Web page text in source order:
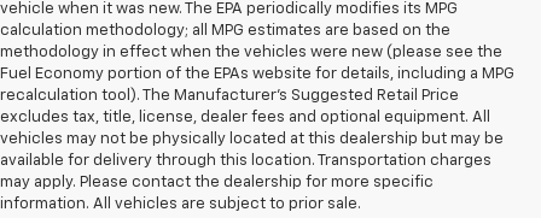
vehicle when it was new. The EPA periodically modifies its MPG
calculation methodology; all MPG estimates are based on the
methodology in effect when the vehicles were new (please see the
Fuel Economy portion of the EPAs website for details, including a MPG
recalculation tool). The Manufacturer's Suggested Retail Price
excludes tax, title, license, dealer fees and optional equipment. All
vehicles may not be physically located at this dealership but may be
available for delivery through this location. Transportation charges
may apply. Please contact the dealership for more specific
information. All vehicles are subject to prior sale.